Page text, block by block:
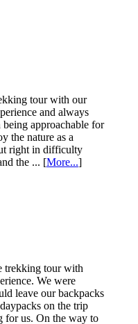
tour with our
and always
approachable for
the nature as a
right in difficulty
the ... [More...]
trekking tour with
We were
leave our backpacks
on the trip
for us. On the way to